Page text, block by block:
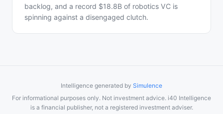
backlog, and a record $18.8B of robotics VC is
spinning against a disengaged clutch.
Intelligence generated by Simulence
For informational purposes only. Not investment advice. i40 Intelligence
is a financial publisher, not a registered investment adviser.